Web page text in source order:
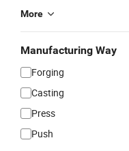
More
Manufacturing Way
Forging
Casting
Press
Push